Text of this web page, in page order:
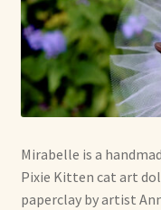
Mirabelle is a
Pixie Kitten cat art
paperclay by artist